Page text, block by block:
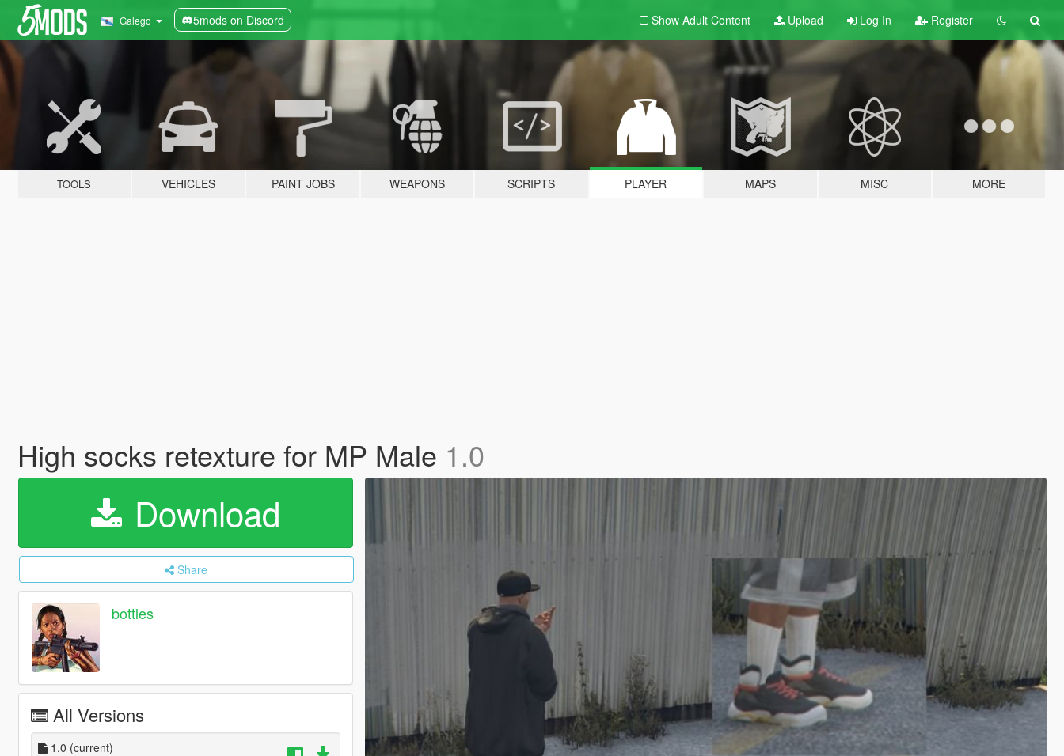
Galego 5mods on Discord Show Adult Content Upload Log In Register
TOOLS VEHICLES PAINT JOBS WEAPONS SCRIPTS PLAYER MAPS MISC MORE
High socks retexture for MP Male 1.0
Download
Share
bottles
All Versions
1.0 (current)